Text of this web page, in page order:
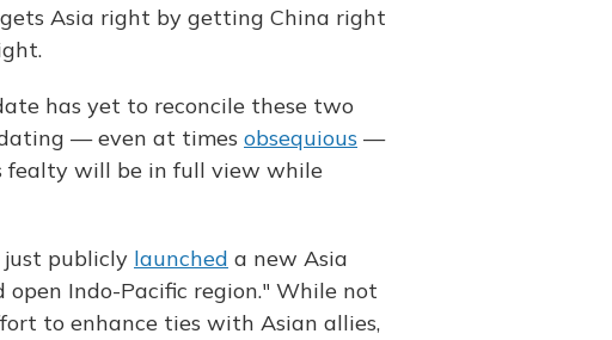
Asia right by getting China right
has yet to reconcile these two
— even at times obsequious —
fealty will be in full view while
publicly launched a new Asia
Indo-Pacific region." While not
to enhance ties with Asian allies,